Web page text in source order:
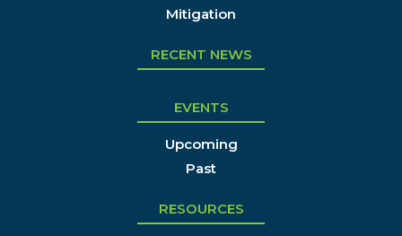
Mitigation
RECENT NEWS
EVENTS
Upcoming
Past
RESOURCES